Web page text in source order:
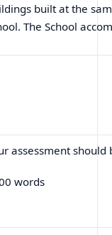
built at the
The School
assessment
words